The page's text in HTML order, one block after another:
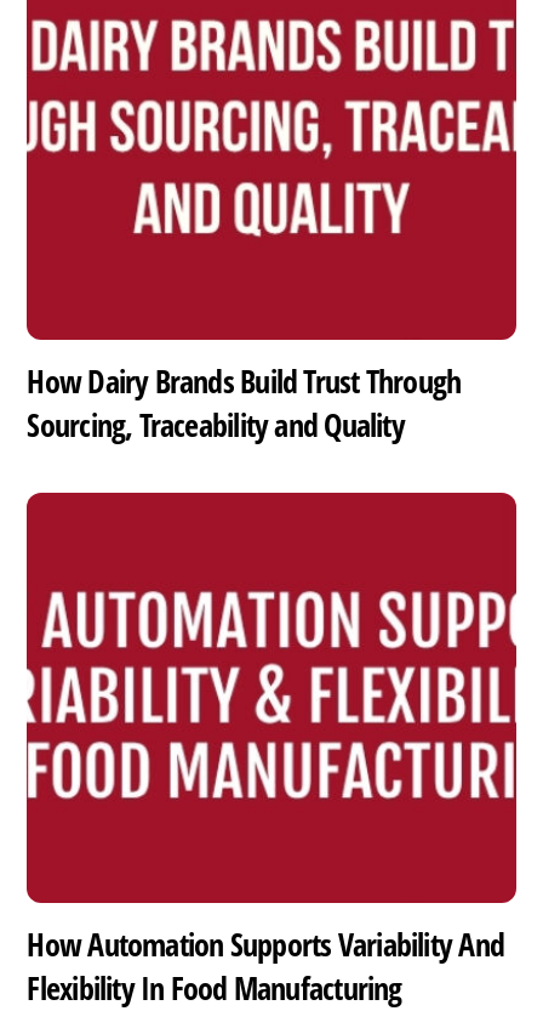
How Dairy Brands Build Trust Through
Sourcing, Traceability and Quality
How Automation Supports Variability And
Flexibility In Food Manufacturing